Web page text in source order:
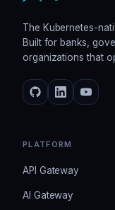
The Kubernetes-
Built for banks,
organizations that
PLATFORM
API Gateway
AI Gateway